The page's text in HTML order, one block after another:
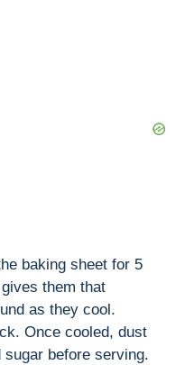
baking sheet for 5
them that
as they cool.
Once cooled, dust
before serving.